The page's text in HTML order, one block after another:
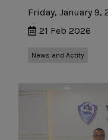
Friday, January 9,
21 Feb 2026
News and Actity